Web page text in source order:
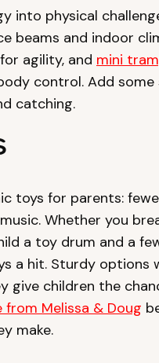
into physical
beams and indoor
for agility, and mini
control. Add
catching.
toys for parents:
Whether you
a toy drum and a
a hit. Sturdy
give children the
from Melissa & Doug
make.